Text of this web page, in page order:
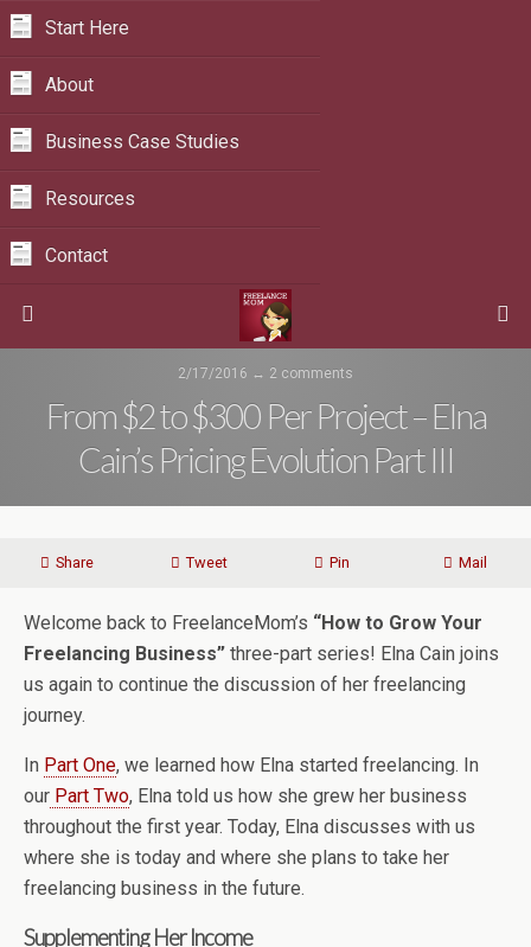
Start Here
About
Business Case Studies
Resources
Contact
2/17/2016 ↔ 2 comments
From $2 to $300 Per Project – Elna
Cain’s Pricing Evolution Part III
Share Tweet Pin Mail
Welcome back to FreelanceMom’s “How to Grow Your
Freelancing Business” three-part series! Elna Cain joins
us again to continue the discussion of her freelancing
journey.
In Part One, we learned how Elna started freelancing. In
our Part Two, Elna told us how she grew her business
throughout the first year. Today, Elna discusses with us
where she is today and where she plans to take her
freelancing business in the future.
Supplementing Her Income